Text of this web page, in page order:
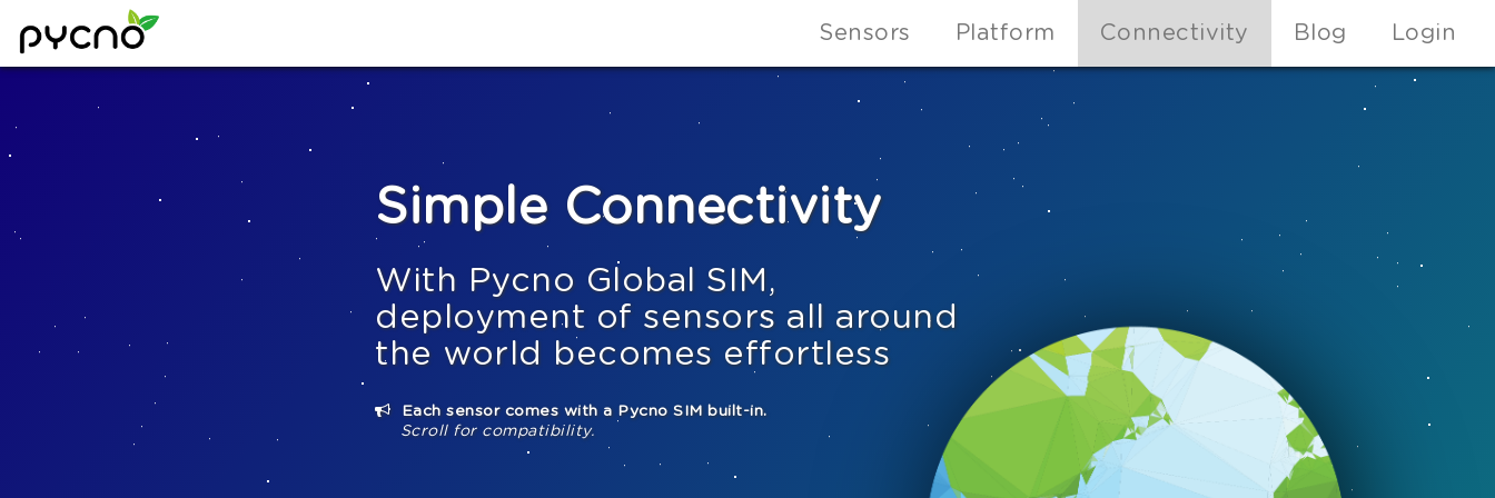
Sensors Platform Connectivity Blog Login
Simple Connectivity
With Pycno Global SIM,
deployment of sensors all around
the world becomes effortless
Each sensor comes with a Pycno SIM built-in.
Scroll for compatibility.